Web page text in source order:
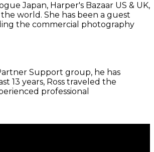
Japan, Harper's Bazaar US & UK,
world. She has been a guest
the commercial photography
Support group, he has
13 years, Ross traveled the
professional